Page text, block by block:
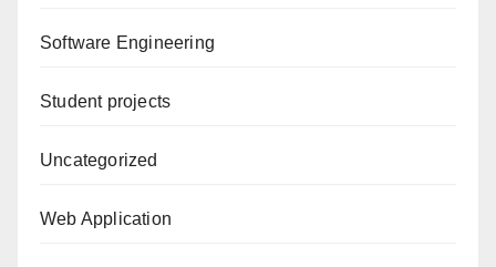
Software Engineering
Student projects
Uncategorized
Web Application